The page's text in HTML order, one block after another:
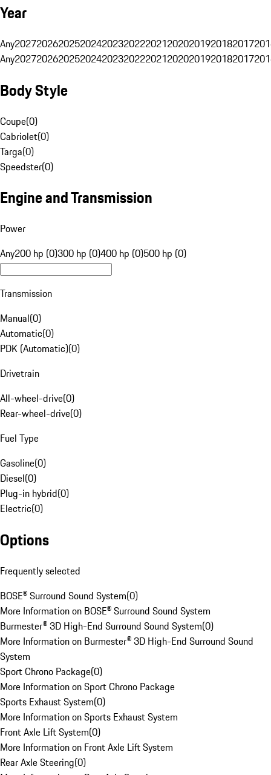
Year
Any20272026202520242023202220212020201920182017
Any20272026202520242023202220212020201920182017
Body Style
Coupe(0)
Cabriolet(0)
Targa(0)
Speedster(0)
Engine and Transmission
Power
Any200 hp (0)300 hp (0)400 hp (0)500 hp (0)
Transmission
Manual(0)
Automatic(0)
PDK (Automatic)(0)
Drivetrain
All-wheel-drive(0)
Rear-wheel-drive(0)
Fuel Type
Gasoline(0)
Diesel(0)
Plug-in hybrid(0)
Electric(0)
Options
Frequently selected
BOSE® Surround Sound System(0)
More Information on BOSE® Surround Sound System
Burmester® 3D High-End Surround Sound System(0)
More Information on Burmester® 3D High-End Surround Sound
System
Sport Chrono Package(0)
More Information on Sport Chrono Package
Sports Exhaust System(0)
More Information on Sports Exhaust System
Front Axle Lift System(0)
More Information on Front Axle Lift System
Rear Axle Steering(0)